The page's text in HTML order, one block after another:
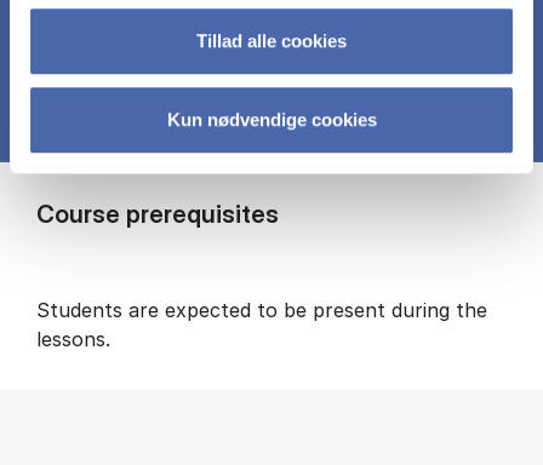
Tillad alle cookies
Kun nødvendige cookies
Course prerequisites
Students are expected to be present during the
lessons.